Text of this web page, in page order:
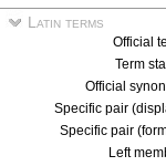
Latin terms
Official
Term
Official
Specific pair
Specific pair
Left